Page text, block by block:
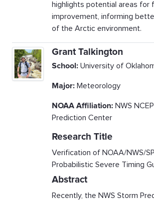
highlights potential areas for
improvement, informing
of the Arctic environment.
Grant Talkington
School: University of
Major: Meteorology
NOAA Affiliation: NWS
Prediction Center
Research Title
Verification of NOAA/NWS/
Probabilistic Severe Timing
Abstract
Recently, the NWS Storm